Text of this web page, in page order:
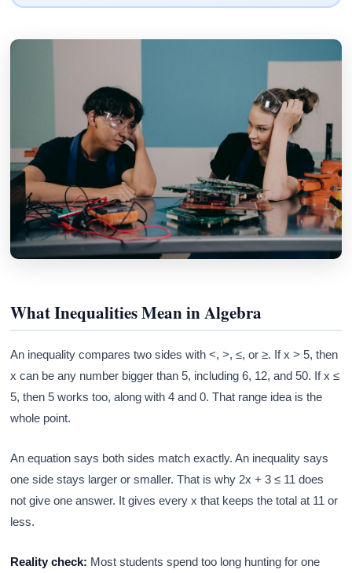
What Inequalities Mean in Algebra
An inequality compares two sides with <, >, ≤, or ≥. If x > 5, then
x can be any number bigger than 5, including 6, 12, and 50. If x ≤
5, then 5 works too, along with 4 and 0. That range idea is the
whole point.
An equation says both sides match exactly. An inequality says
one side stays larger or smaller. That is why 2x + 3 ≤ 11 does
not give one answer. It gives every x that keeps the total at 11 or
less.
Reality check: Most students spend too long hunting for one